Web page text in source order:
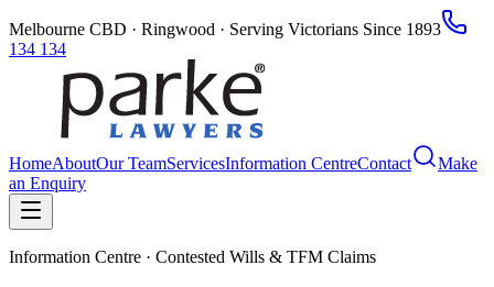
Melbourne CBD · Ringwood · Serving Victorians Since 1893
134 134
HomeAboutOur TeamServicesInformation CentreContact
Make
an Enquiry
Information Centre · Contested Wills & TFM Claims